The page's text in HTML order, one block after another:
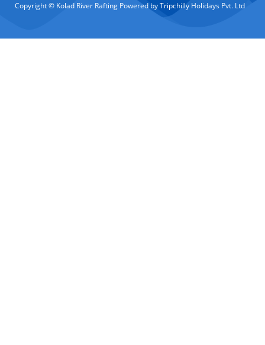
Copyright © Kolad River Rafting Powered by Tripchilly Holidays Pvt. Ltd